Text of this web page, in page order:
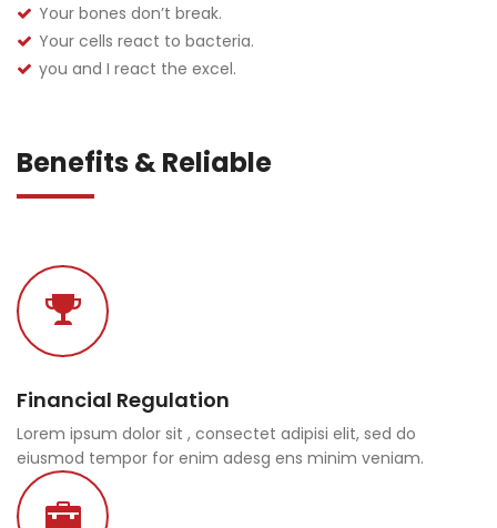
Your bones don’t break.
Your cells react to bacteria.
you and I react the excel.
Benefits & Reliable
Financial Regulation
Lorem ipsum dolor sit , consectet adipisi elit, sed do
eiusmod tempor for enim adesg ens minim veniam.